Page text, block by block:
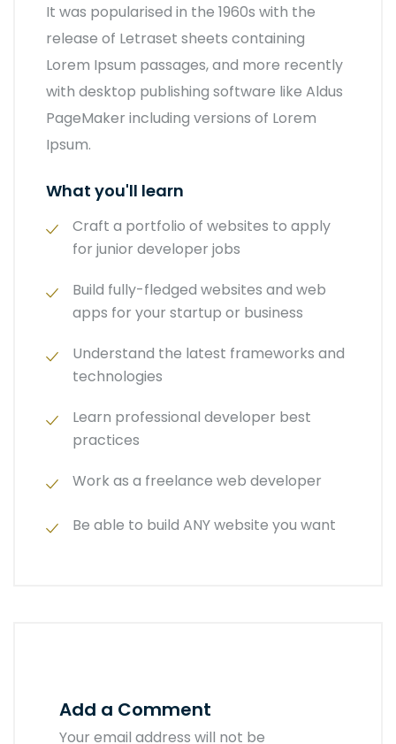
It was popularised in the 1960s with the
release of Letraset sheets containing
Lorem Ipsum passages, and more recently
with desktop publishing software like Aldus
PageMaker including versions of Lorem
Ipsum.
What you'll learn
Craft a portfolio of websites to apply
for junior developer jobs
Build fully-fledged websites and web
apps for your startup or business
Understand the latest frameworks and
technologies
Learn professional developer best
practices
Work as a freelance web developer
Be able to build ANY website you want
Add a Comment
Your email address will not be